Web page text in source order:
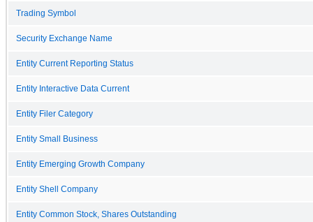
Trading Symbol
Security Exchange Name
Entity Current Reporting Status
Entity Interactive Data Current
Entity Filer Category
Entity Small Business
Entity Emerging Growth Company
Entity Shell Company
Entity Common Stock, Shares Outstanding